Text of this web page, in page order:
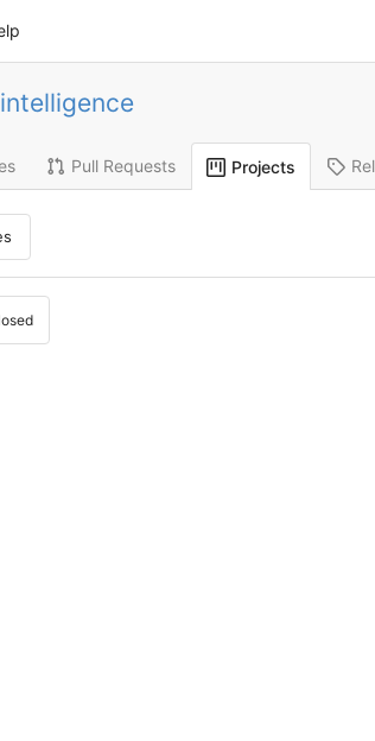
intelligence
Pull Requests Projects